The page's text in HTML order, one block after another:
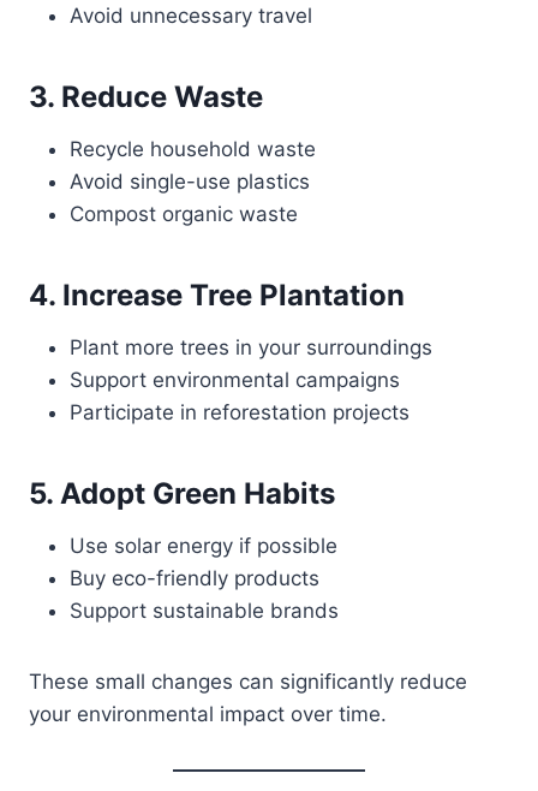
Avoid unnecessary travel
3. Reduce Waste
Recycle household waste
Avoid single-use plastics
Compost organic waste
4. Increase Tree Plantation
Plant more trees in your surroundings
Support environmental campaigns
Participate in reforestation projects
5. Adopt Green Habits
Use solar energy if possible
Buy eco-friendly products
Support sustainable brands
These small changes can significantly reduce
your environmental impact over time.